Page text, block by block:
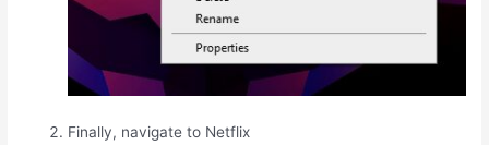
Finally, navigate to Netflix